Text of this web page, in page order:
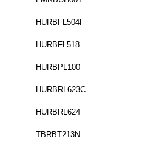
HURBFL504F
HURBFL518
HURBPL100
HURBRL623C
HURBRL624
TBRBT213N